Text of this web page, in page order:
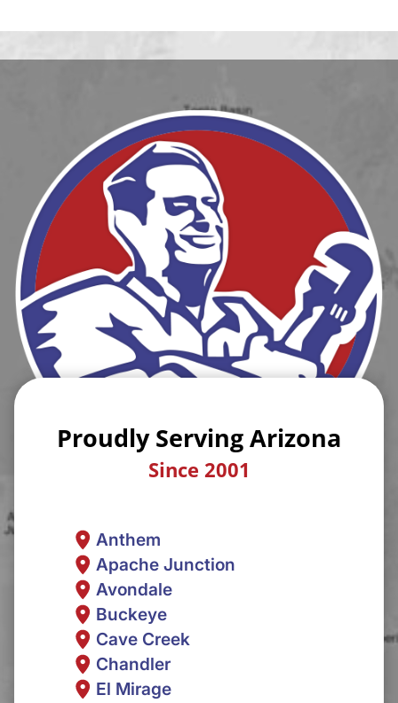
Proudly Serving Arizona
Since 2001
Anthem
Apache Junction
Avondale
Buckeye
Cave Creek
Chandler
El Mirage